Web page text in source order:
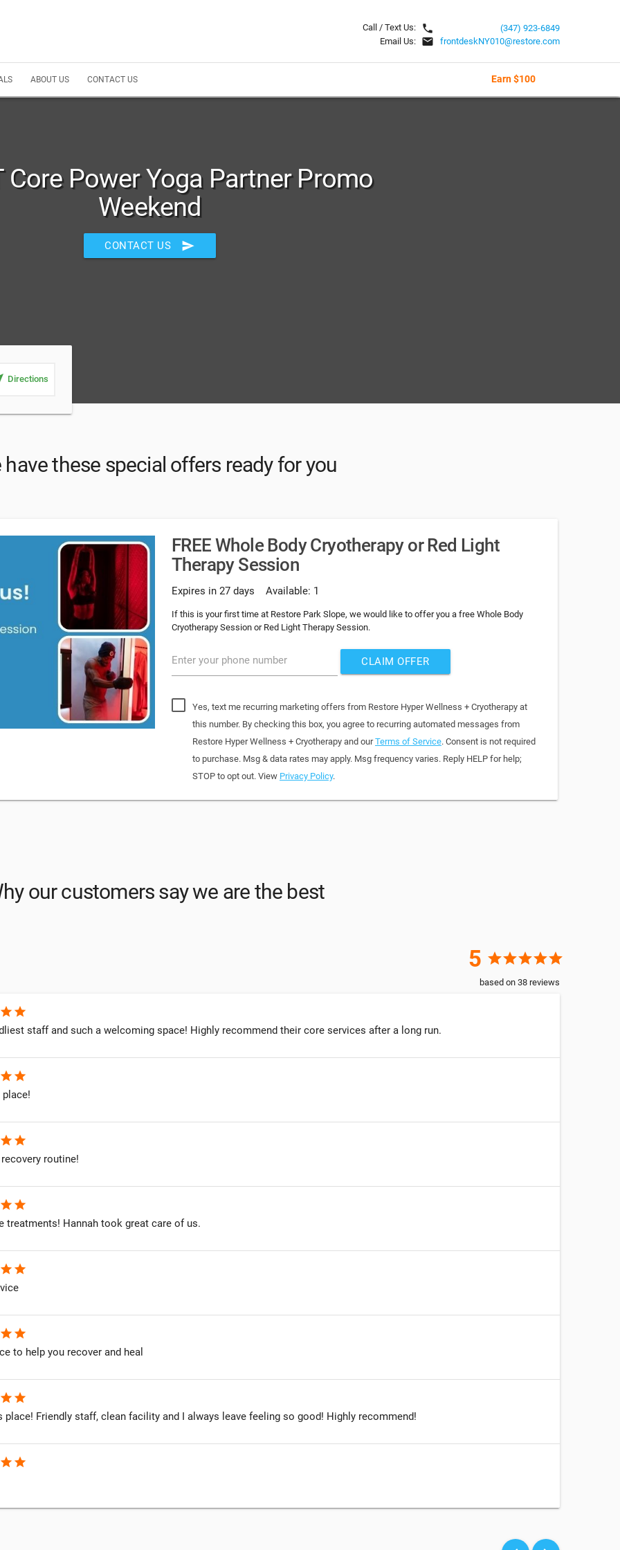
Call / Text Us: local_phone
Email Us: email
(347) 923-6849
frontdeskNY010@restore.com
ABOUT US CONTACT US Earn $100
Core Power Yoga Partner Promo
Weekend
CONTACT US send
Directions
have these special offers ready for you
FREE Whole Body Cryotherapy or Red Light
Therapy Session
Expires in 27 days Available: 1
If this is your first time at Restore Park Slope, we would like to offer you a free Whole Body
Cryotherapy Session or Red Light Therapy Session.
Enter your phone number CLAIM OFFER
Yes, text me recurring marketing offers from Restore Hyper Wellness + Cryotherapy at
this number. By checking this box, you agree to recurring automated messages from
Restore Hyper Wellness + Cryotherapy and ourTerms of Service. Consent is not required
to purchase. Msg & data rates may apply. Msg frequency varies. Reply HELP for help;
STOP to opt out. View Privacy Policy.
our customers say we are the best
5 starstarstarstarstar
based on 38 reviews
star star
staff and such a welcoming space! Highly recommend their core services after a long run.
star star
star star
routine!
star star
treatments! Hannah took great care of us.
star star
star star
to help you recover and heal
star star
place! Friendly staff, clean facility and I always leave feeling so good! Highly recommend!
star star